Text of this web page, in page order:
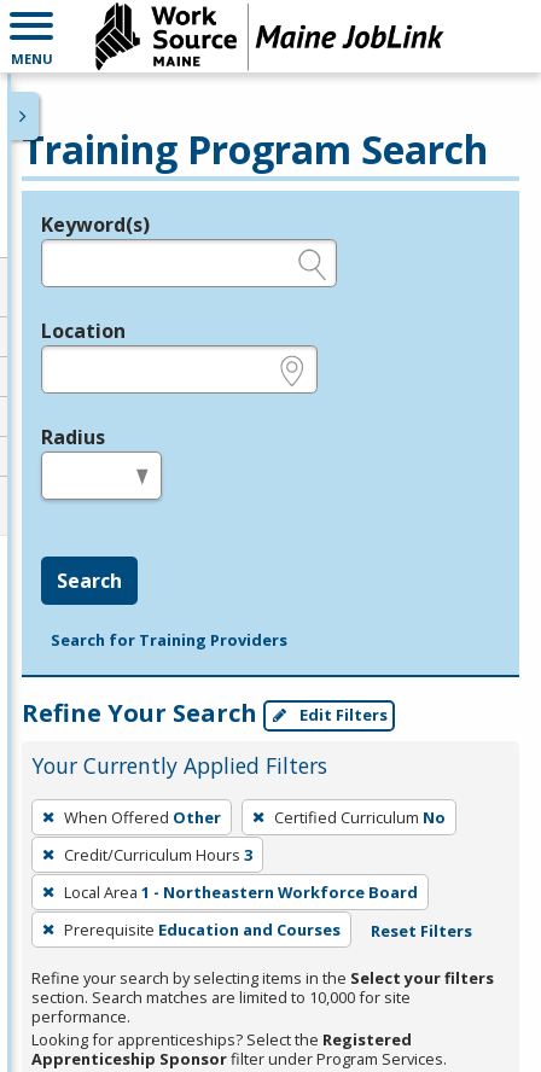
MENU
Training Program Search
Legend
Keyword(s)
Location
Radius
Search
Search for Training Providers
Refine Your Search Edit Filters
Your Currently Applied Filters
To
remove
a
filter,
press
Enter
or
Spacebar.
When Offered Other Certified Curriculum No
Credit/Curriculum Hours 3
Local Area 1 - Northeastern Workforce Board
Prerequisite Education and Courses Reset Filters
Refine your search by selecting items in the Select your filters
section. Search matches are limited to 10,000 for site
performance.
Looking for apprenticeships? Select the Registered
Apprenticeship Sponsorfilter under Program Services.